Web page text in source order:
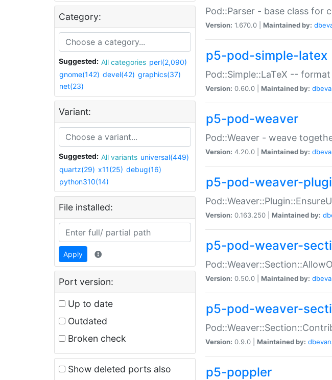
Category:
Suggested: All categories perl(2,090)
gnome(142) devel(42) graphics(37)
net(23)
Variant:
Suggested: All variants universal(449)
quartz(29) x11(25) debug(16)
python310(14)
File installed:
Apply
Port version:
Up to date
Outdated
Broken check
Show deleted ports also
Pod::Parser - base class for
Version: 1.670.0 | Maintained by:
p5-pod-simple-latex
Pod::Simple::LaTeX -- format
Version: 0.60.0 | Maintained by:
p5-pod-weaver
Pod::Weaver - weave
Version: 4.20.0 | Maintained by:
p5-pod-weaver-
Version: 0.163.250 | Maintained by:
p5-pod-weaver-
Version: 0.50.0 | Maintained by:
p5-pod-weaver-
Version: 0.9.0 | Maintained by:
p5-poppler